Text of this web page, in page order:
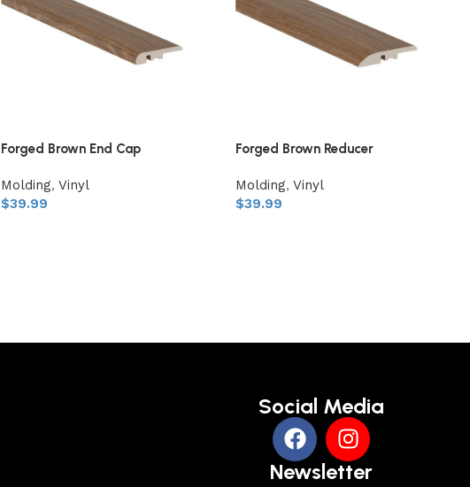
Forged Brown End Cap
Molding, Vinyl
$39.99
Forged Brown Reducer
Molding, Vinyl
$39.99
Social Media
Newsletter